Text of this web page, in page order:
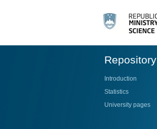
Repository
Introduction
Statistics
University pages